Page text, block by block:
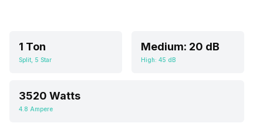
1 Ton
Split, 5 Star
Medium: 20 dB
High: 45 dB
3520 Watts
4.8 Ampere